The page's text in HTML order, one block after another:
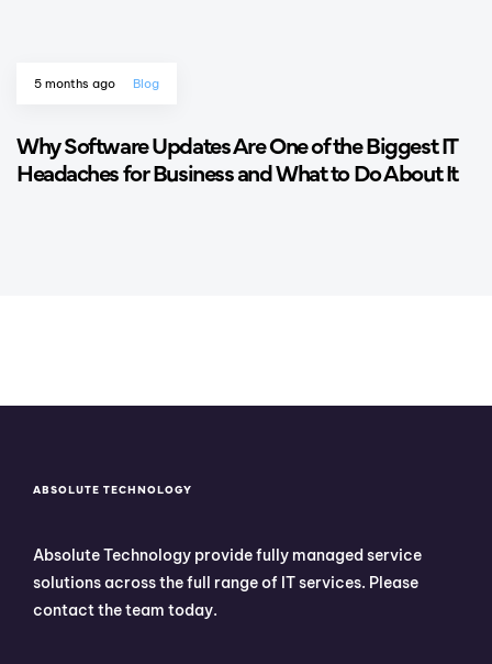
5 months ago Blog
Why Software Updates Are One of the Biggest IT
Headaches for Business and What to Do About It
ABSOLUTE TECHNOLOGY
Absolute Technology provide fully managed service
solutions across the full range of IT services. Please
contact the team today.